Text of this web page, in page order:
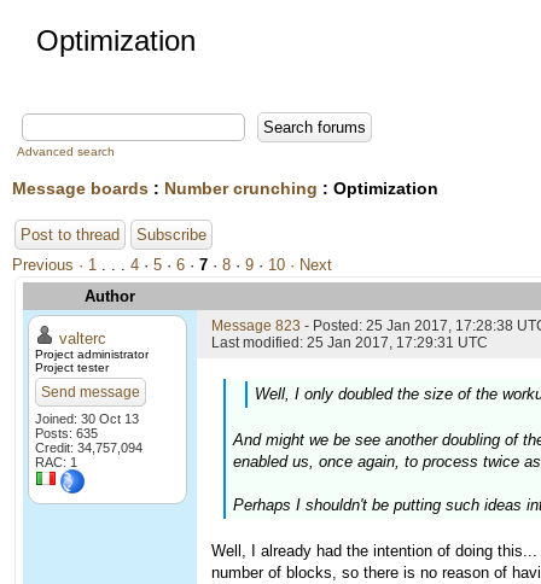
Optimization
Advanced search
Message boards : Number crunching : Optimization
Post to thread
Subscribe
Previous · 1 . . . 4 · 5 · 6 · 7 · 8 · 9 · 10 · Next
Author
valterc
Project administrator
Project tester
Send message
Joined: 30 Oct 13
Posts: 635
Credit: 34,757,094
RAC: 1
Message 823 - Posted: 25 Jan 2017, 17:28:38
Last modified: 25 Jan 2017, 17:29:31 UTC
Well, I only doubled the size of the
And might we be see another doubling of
enabled us, once again, to process twice
Perhaps I shouldn't be putting such ideas
Well, I already had the intention of doing
number of blocks, so there is no reason of